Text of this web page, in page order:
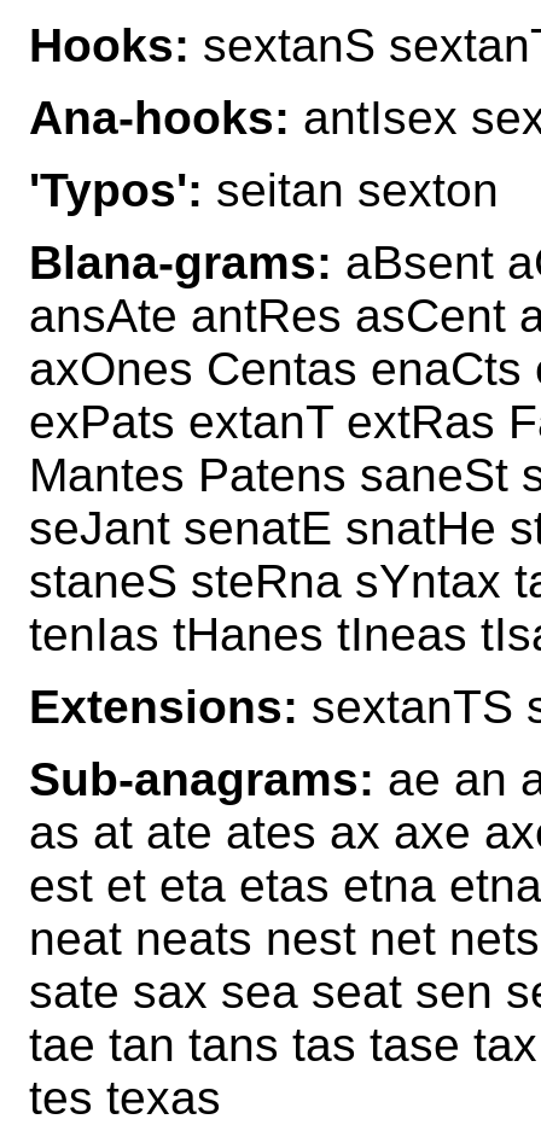
Hooks: sextanS
Ana-hooks: antIsex
'Typos': seitan sexton
Blana-grams: aBsent
ansAte antRes asCent
axOnes Centas
exPats extanT extRas
Mantes Patens saneSt
seJant senatE snatHe
staneS steRna sYntax
tenIas tHanes tIneas
Extensions: sextanTS
Sub-anagrams: ae an
as at ate ates ax axe
est et eta etas etna
neat neats nest net
sate sax sea seat sen
tae tan tans tas tase
tes texas